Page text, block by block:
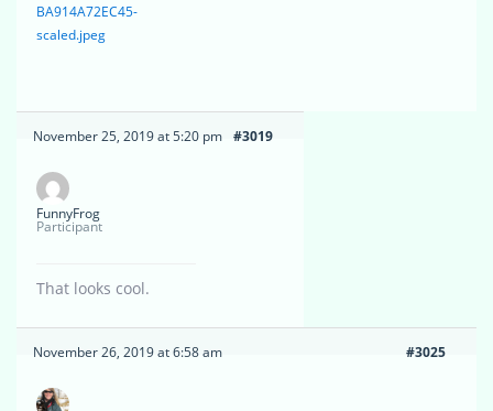
BA914A72EC45-
scaled.jpeg
November 25, 2019 at 5:20 pm #3019
FunnyFrog
Participant
That looks cool.
November 26, 2019 at 6:58 am #3025